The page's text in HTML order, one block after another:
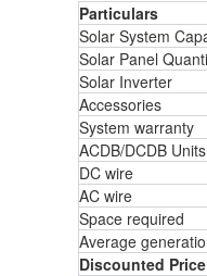
Particulars
Solar System
Solar Panel
Solar Inverter
Accessories
System warranty
ACDB/DCDB Units
DC wire
AC wire
Space required
Average
Discounted